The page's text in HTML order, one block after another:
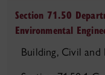
Section 71.50
Environmental
Building, Civil and